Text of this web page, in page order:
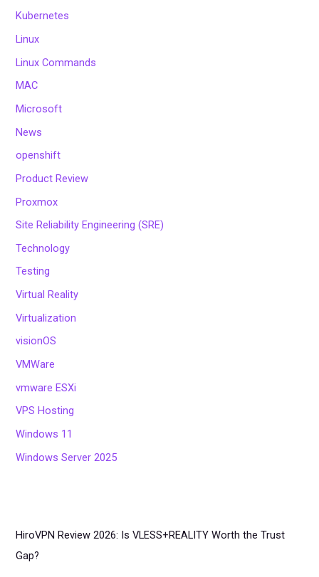
Kubernetes
Linux
Linux Commands
MAC
Microsoft
News
openshift
Product Review
Proxmox
Site Reliability Engineering (SRE)
Technology
Testing
Virtual Reality
Virtualization
visionOS
VMWare
vmware ESXi
VPS Hosting
Windows 11
Windows Server 2025
HiroVPN Review 2026: Is VLESS+REALITY Worth the Trust
Gap?